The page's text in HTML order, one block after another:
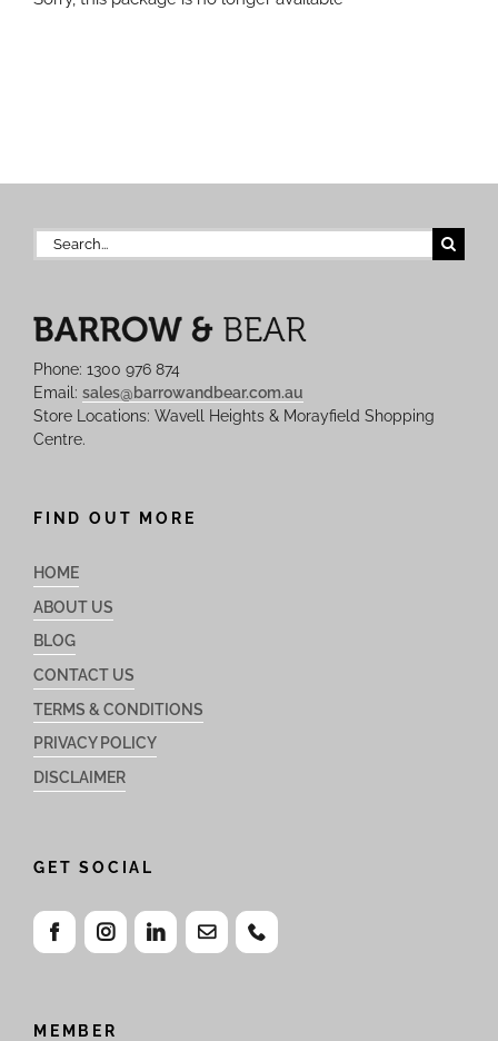
Search
for:
Phone: 1300 976 874
Email: sales@barrowandbear.com.au
Store Locations: Wavell Heights & Morayfield Shopping
Centre.
FIND OUT MORE
HOME
ABOUT US
BLOG
CONTACT US
TERMS & CONDITIONS
PRIVACY POLICY
DISCLAIMER
GET SOCIAL
MEMBER